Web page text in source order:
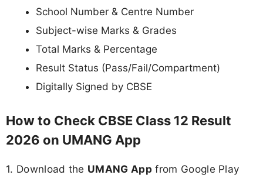
School Number & Centre Number
Subject-wise Marks & Grades
Total Marks & Percentage
Result Status (Pass/Fail/Compartment)
Digitally Signed by CBSE
How to Check CBSE Class 12 Result
2026 on UMANG App
1. Download the UMANG App from Google Play